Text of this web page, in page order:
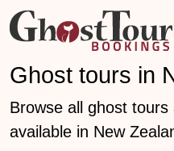
Ghost tours in
Browse all ghost
available in New